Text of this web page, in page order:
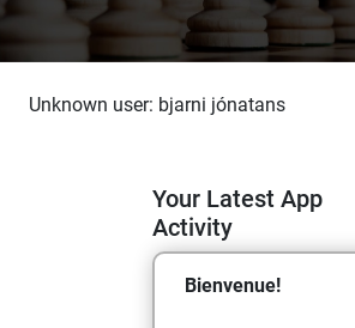
Unknown user: bjarni jónatans
Your Latest App
Activity
Bienvenue!